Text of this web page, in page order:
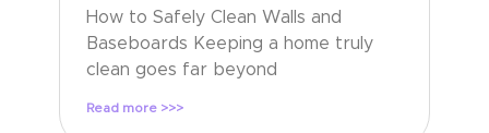
How to Safely Clean Walls and
Baseboards Keeping a home truly
clean goes far beyond
Read more >>>